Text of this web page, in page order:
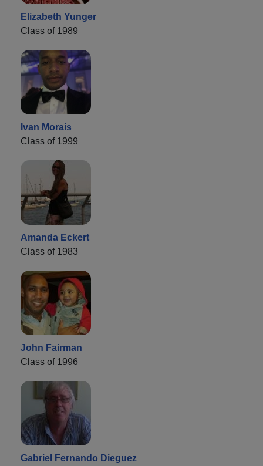
Elizabeth Yunger
Class of 1989
Ivan Morais
Class of 1999
Amanda Eckert
Class of 1983
John Fairman
Class of 1996
Gabriel Fernando Dieguez